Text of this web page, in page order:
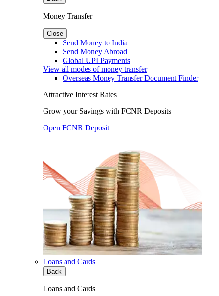
Money Transfer
Close
Send Money to India
Send Money Abroad
Global UPI Payments
View all modes of money transfer
Overseas Money Transfer Document Finder
Attractive Interest Rates
Grow your Savings with FCNR Deposits
Open FCNR Deposit
Loans and Cards
Back
Loans and Cards